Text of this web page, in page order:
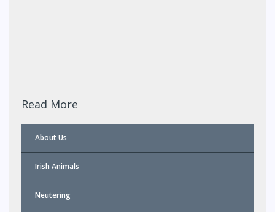
Read More
About Us
Irish Animals
Neutering